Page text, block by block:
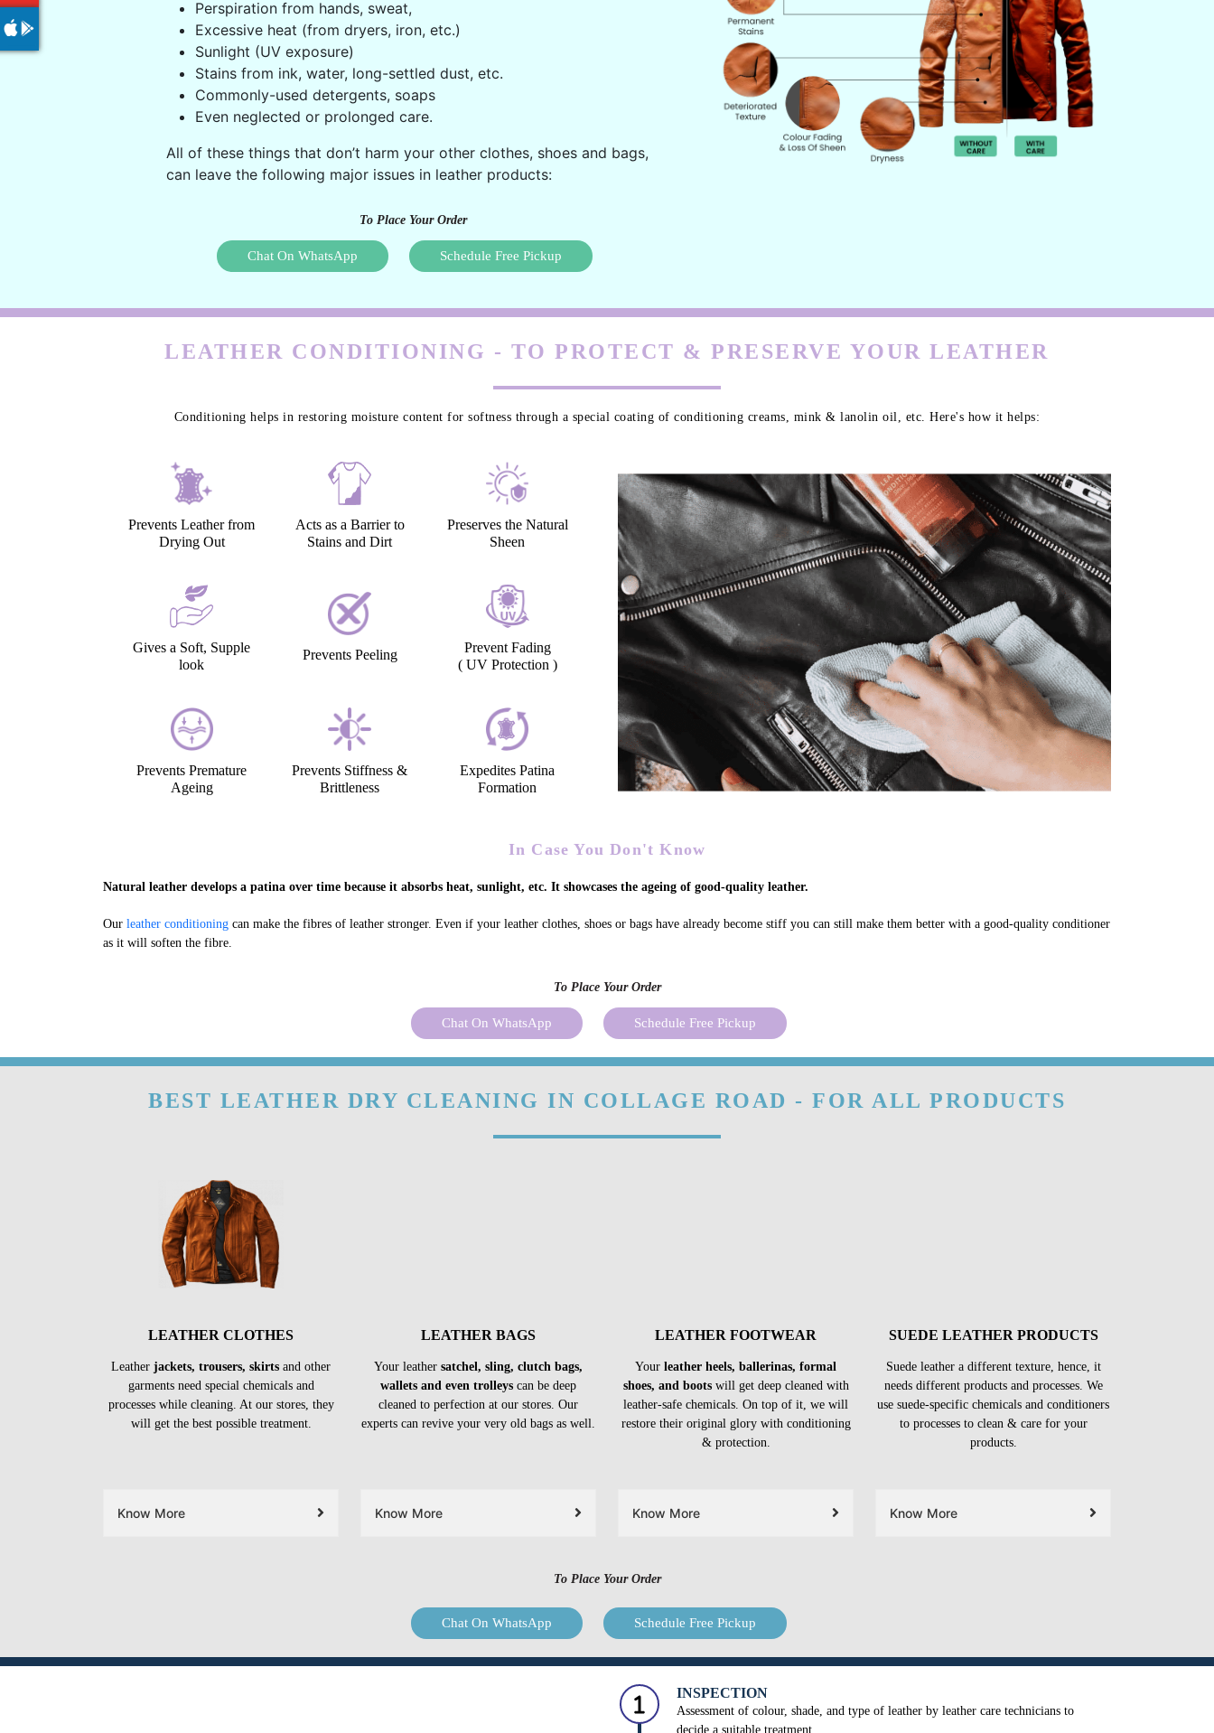
Perspiration from hands, sweat,
Excessive heat (from dryers, iron, etc.)
Sunlight (UV exposure)
Stains from ink, water, long-settled dust, etc.
Commonly-used detergents, soaps
Even neglected or prolonged care.
All of these things that don’t harm your other clothes, shoes and bags,
can leave the following major issues in leather products:
To Place Your Order
Chat On WhatsApp Schedule Free Pickup
LEATHER CONDITIONING - TO PROTECT & PRESERVE YOUR LEATHER
Conditioning helps in restoring moisture content for softness through a special coating of conditioning creams, mink & lanolin oil, etc. Here's how it helps:
Prevents Leather from
Drying Out
Acts as a Barrier to
Stains and Dirt
Preserves the Natural
Sheen
Gives a Soft, Supple
look
Prevents Peeling
Prevent Fading
( UV Protection )
Prevents Premature
Ageing
Prevents Stiffness &
Brittleness
Expedites Patina
Formation
In Case You Don't Know
Natural leather develops a patina over time because it absorbs heat, sunlight, etc. It showcases the ageing of good-quality leather.
Our leather conditioning can make the fibres of leather stronger. Even if your leather clothes, shoes or bags have already become stiff you can still make them better with a good-quality conditioner
as it will soften the fibre.
To Place Your Order
Chat On WhatsApp Schedule Free Pickup
BEST LEATHER DRY CLEANING IN COLLAGE ROAD - FOR ALL PRODUCTS
LEATHER CLOTHES
Leather jackets, trousers, skirts and other
garments need special chemicals and
processes while cleaning. At our stores, they
will get the best possible treatment.
Know More
LEATHER BAGS
Your leather satchel, sling, clutch bags,
wallets and even trolleys can be deep
cleaned to perfection at our stores. Our
experts can revive your very old bags as well.
Know More
LEATHER FOOTWEAR
Your leather heels, ballerinas, formal
shoes, and bootswill get deep cleaned with
leather-safe chemicals. On top of it, we will
restore their original glory with conditioning
& protection.
Know More
SUEDE LEATHER PRODUCTS
Suede leather a different texture, hence, it
needs different products and processes. We
use suede-specific chemicals and conditioners
to processes to clean & care for your
products.
Know More
To Place Your Order
Chat On WhatsApp Schedule Free Pickup
INSPECTION
Assessment of colour, shade, and type of leather by leather care technicians to
decide a suitable treatment